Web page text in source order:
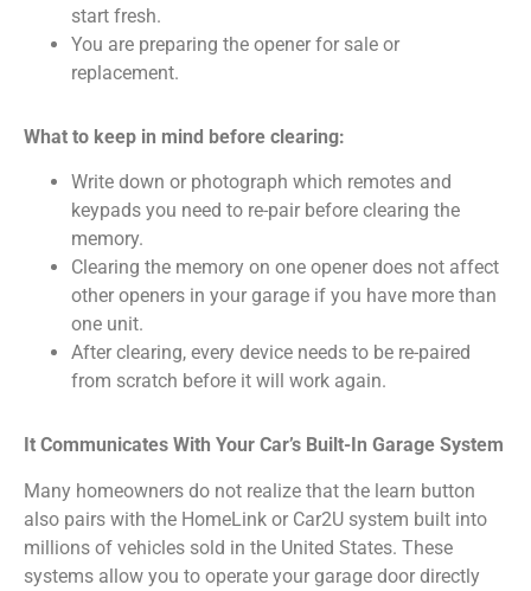
start fresh.
You are preparing the opener for sale or
replacement.
What to keep in mind before clearing:
Write down or photograph which remotes and
keypads you need to re-pair before clearing the
memory.
Clearing the memory on one opener does not affect
other openers in your garage if you have more than
one unit.
After clearing, every device needs to be re-paired
from scratch before it will work again.
It Communicates With Your Car’s Built-In Garage System
Many homeowners do not realize that the learn button
also pairs with the HomeLink or Car2U system built into
millions of vehicles sold in the United States. These
systems allow you to operate your garage door directly